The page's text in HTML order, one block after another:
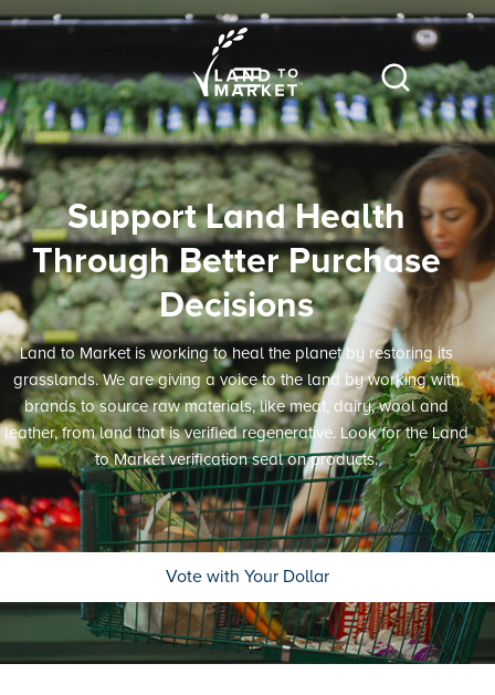
Support Land Health
Through Better Purchase
Decisions
Land to Market is working to heal the planet by restoring its
grasslands. We are giving a voice to the land by working with
brands to source raw materials, like meat, dairy, wool and
leather, from land that is verified regenerative. Look for the Land
to Market verification seal on products.
Vote with Your Dollar